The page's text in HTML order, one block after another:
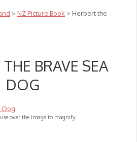
> NZ Picture Book > Herbert the
BRAVE SEA
DOG
over the image to magnify